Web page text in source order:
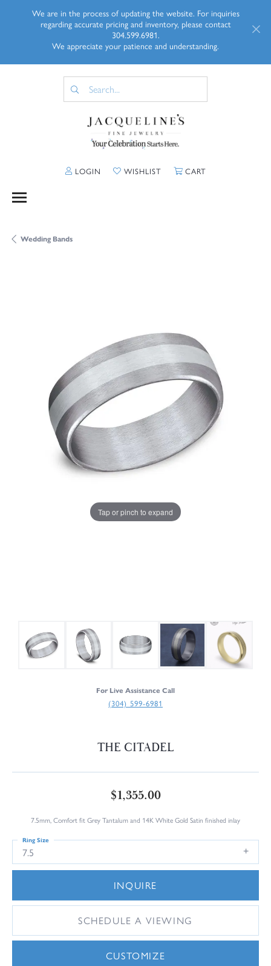
We are in the process of updating the website. For inquiries
regarding accurate pricing and inventory, please contact
304.599.6981.
We appreciate your patience and understanding.
LOGIN TOGGLE MY ACCOUNT MENU
WISHLISTTOGGLE MY WISHLIST
CARTTOGGLE
Wedding Bands
Tap or pinch to expand
For Live Assistance Call
(304) 599-6981
THE CITADEL
$1,355.00
7.5mm, Comfort fit Grey Tantalum and 14K White Gold Satin finished inlay
7.5
Ring Size
INQUIRE
SCHEDULE A VIEWING
CUSTOMIZE